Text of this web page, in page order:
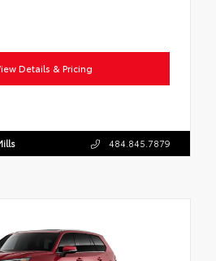
Details & Pricing
484.845.7879